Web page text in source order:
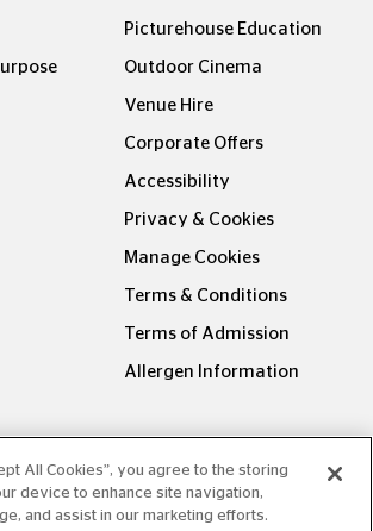
Picturehouse Education
Outdoor Cinema
Venue Hire
Corporate Offers
Accessibility
Privacy & Cookies
Manage Cookies
Terms & Conditions
Terms of Admission
Allergen Information
FOLLOW US ON
All Cookies”, you agree to the storing
device to enhance site navigation,
and assist in our marketing efforts.